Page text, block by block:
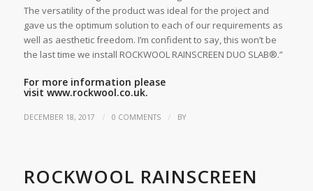
The versatility of the product was ideal for the project and
gave us the optimum solution to each of our requirements as
well as aesthetic freedom. I’m confident to say, this won’t be
the last time we install ROCKWOOL RAINSCREEN DUO SLAB®.”
For more information please
visit www.rockwool.co.uk.
DECEMBER 18, 2017 / 0 COMMENTS / BY
ROCKWOOL RAINSCREEN